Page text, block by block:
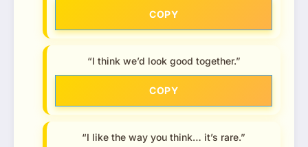
COPY
“I think we’d look good together.”
COPY
“I like the way you think… it’s rare.”